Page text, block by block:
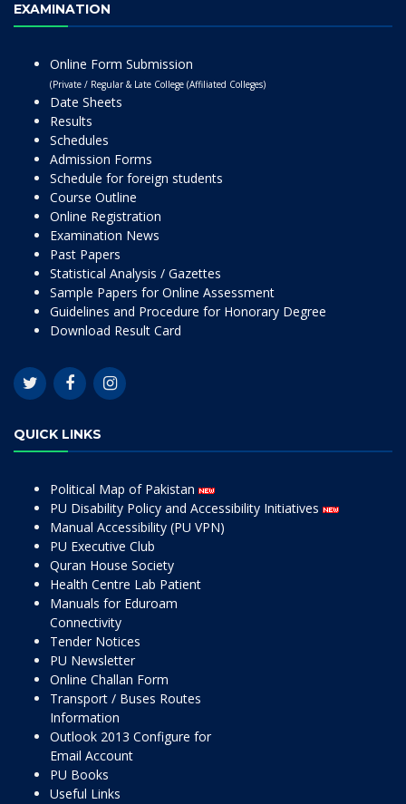
EXAMINATION
Online Form Submission
(Private / Regular & Late College (Affiliated Colleges)
Date Sheets
Results
Schedules
Admission Forms
Schedule for foreign students
Course Outline
Online Registration
Examination News
Past Papers
Statistical Analysis / Gazettes
Sample Papers for Online Assessment
Guidelines and Procedure for Honorary Degree
Download Result Card
QUICK LINKS
Political Map of Pakistan
PU Disability Policy and Accessibility Initiatives
Manual Accessibility (PU VPN)
PU Executive Club
Quran House Society
Health Centre Lab Patient
Manuals for Eduroam
Connectivity
Tender Notices
PU Newsletter
Online Challan Form
Transport / Buses Routes
Information
Outlook 2013 Configure for
Email Account
PU Books
Useful Links